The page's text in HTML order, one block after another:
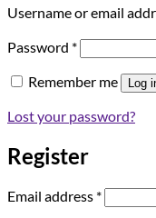
Username or email
Password *Required
Remember me Log
Lost your password?
Register
Email address *